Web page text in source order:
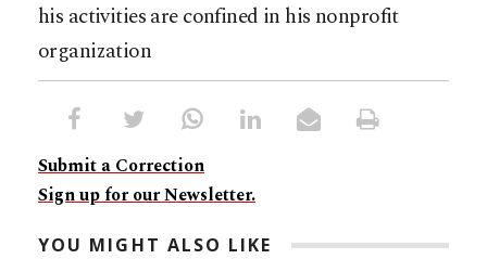
his activities are confined in his nonprofit
organization
Submit a Correction
Sign up for our Newsletter.
YOU MIGHT ALSO LIKE